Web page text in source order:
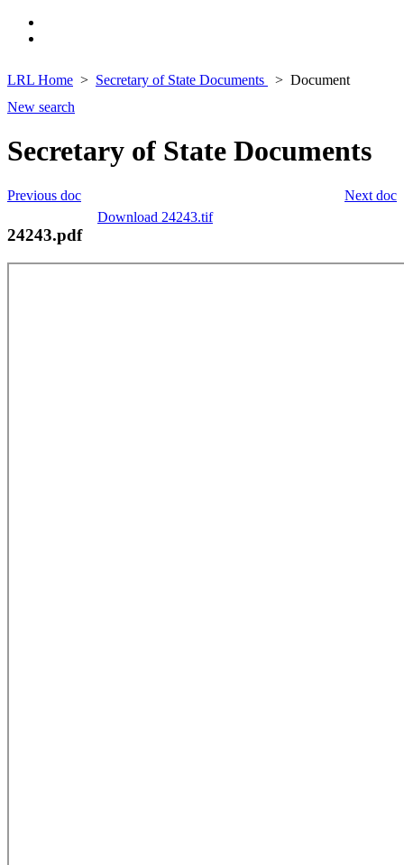
LRL Home Secretary of State Documents
Document
New search
Secretary of State Documents
Next doc
Previous doc
Download 24243.tif
24243.pdf